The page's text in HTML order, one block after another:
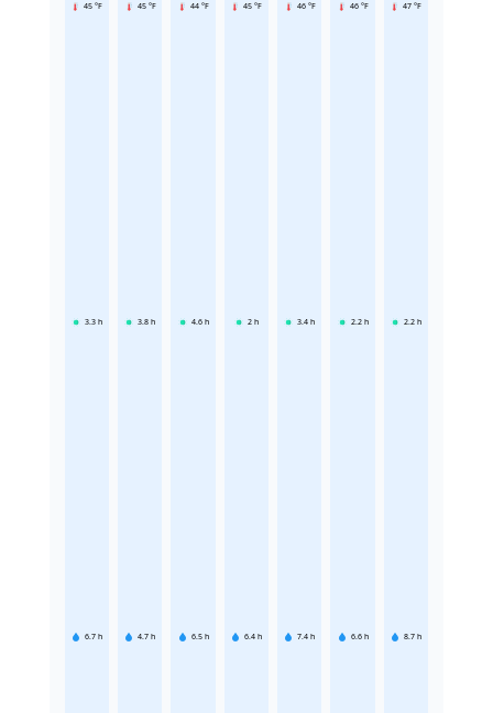
45 °F
3.3 h
6.7 h
45 °F
3.8 h
4.7 h
44 °F
4.6 h
6.5 h
45 °F
2 h
6.4 h
46 °F
3.4 h
7.4 h
46 °F
2.2 h
6.6 h
47 °F
2.2 h
8.7 h